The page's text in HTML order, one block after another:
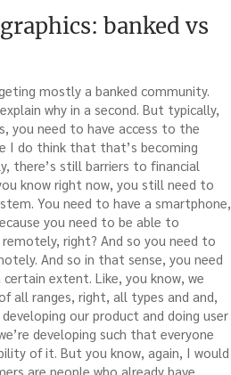
banked vs
mostly a banked community.
why in a second. But typically,
you need to have access to the
I do think that that’s becoming
there’s still barriers to financial
know right now, you still need to
You need to have a smartphone,
you need to be able to
right? And so you need to
And so in that sense, you need
extent. Like, you know, we
all ranges, right, all types and and,
our product and doing user
developing such that everyone
of it. But you know, again, I would
are people who already have